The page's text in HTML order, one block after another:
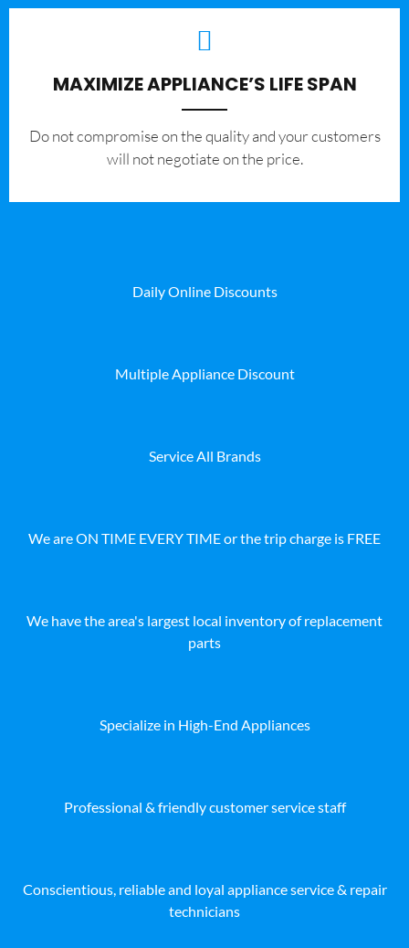
MAXIMIZE APPLIANCE’S LIFE SPAN
​Do not compromise on the quality and your customers
will not negotiate on the price.
Daily Online Discounts
Multiple Appliance Discount
Service All Brands
We are ON TIME EVERY TIME or the trip charge is FREE
We have the area's largest local inventory of replacement
parts
Specialize in High-End Appliances
Professional & friendly customer service staff
Conscientious, reliable and loyal appliance service & repair
technicians